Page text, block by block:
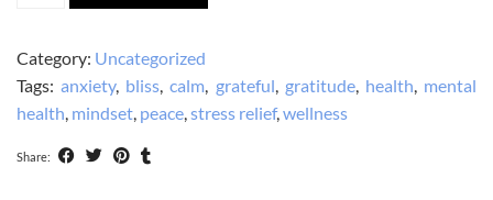
Blessed
De-
Stress
Bundle
quantity
Category: Uncategorized
Tags:anxiety, bliss,calm, grateful, gratitude, health, mental
health, mindset, peace,stress relief,wellness
Share: